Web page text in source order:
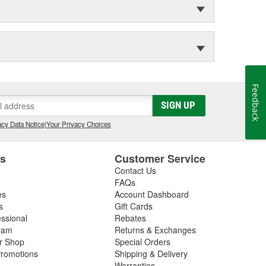
SIGN UP
Data Notice|Your Privacy Choices
Shop
Customer Service
Contact Us
FAQs
Account Dashboard
Gift Cards
Rebates
Returns & Exchanges
Special Orders
Shipping & Delivery
Feedback